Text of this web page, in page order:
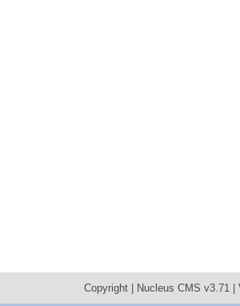
Copyright | Nucleus CMS v3.71